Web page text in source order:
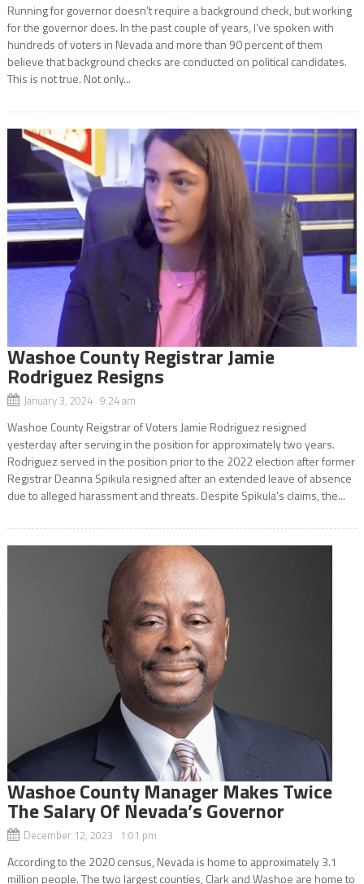
Running for governor doesn’t require a background check, but working
for the governor does. In the past couple of years, I’ve spoken with
hundreds of voters in Nevada and more than 90 percent of them
believe that background checks are conducted on political candidates.
This is not true. Not only...
Washoe County Registrar Jamie
Rodriguez Resigns
January 3, 2024 9:24 am
Washoe County Reigstrar of Voters Jamie Rodriguez resigned
yesterday after serving in the position for approximately two years.
Rodriguez served in the position prior to the 2022 election after former
Registrar Deanna Spikula resigned after an extended leave of absence
due to alleged harassment and threats. Despite Spikula’s claims, the...
Washoe County Manager Makes Twice
The Salary Of Nevada’s Governor
December 12, 2023 1:01 pm
According to the 2020 census, Nevada is home to approximately 3.1
million people. The two largest counties, Clark and Washoe are home to